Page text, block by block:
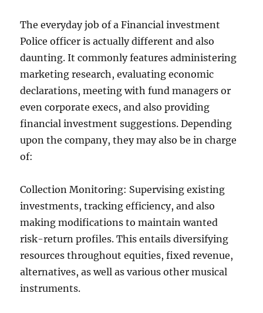
The everyday job of a Financial investment
Police officer is actually different and also
daunting. It commonly features administering
marketing research, evaluating economic
declarations, meeting with fund managers or
even corporate execs, and also providing
financial investment suggestions. Depending
upon the company, they may also be in charge
of:
Collection Monitoring: Supervising existing
investments, tracking efficiency, and also
making modifications to maintain wanted
risk-return profiles. This entails diversifying
resources throughout equities, fixed revenue,
alternatives, as well as various other musical
instruments.